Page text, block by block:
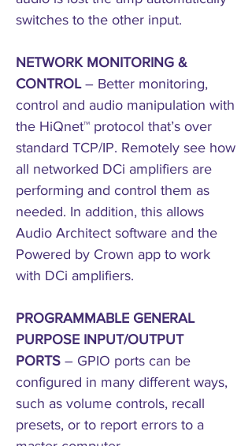
switches to the other input.
NETWORK MONITORING &
CONTROL – Better monitoring,
control and audio manipulation with
the HiQnet™ protocol that’s over
standard TCP/IP. Remotely see how
all networked DCi amplifiers are
performing and control them as
needed. In addition, this allows
Audio Architect software and the
Powered by Crown app to work
with DCi amplifiers.
PROGRAMMABLE GENERAL
PURPOSE INPUT/OUTPUT
PORTS – GPIO ports can be
configured in many different ways,
such as volume controls, recall
presets, or to report errors to a